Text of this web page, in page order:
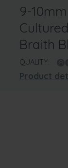
9-
Braith
QUALITY:
Product